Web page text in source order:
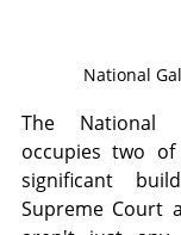
National
The National
occupies two
significant
Supreme Court